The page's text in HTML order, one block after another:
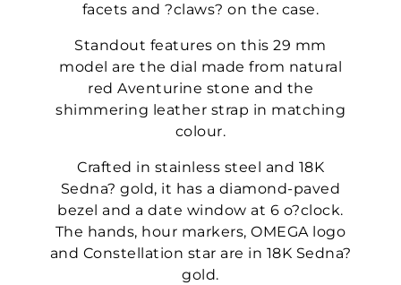
facets and ?claws? on the case.
Standout features on this 29 mm
model are the dial made from natural
red Aventurine stone and the
shimmering leather strap in matching
colour.
Crafted in stainless steel and 18K
Sedna? gold, it has a diamond-paved
bezel and a date window at 6 o?clock.
The hands, hour markers, OMEGA logo
and Constellation star are in 18K Sedna?
gold.